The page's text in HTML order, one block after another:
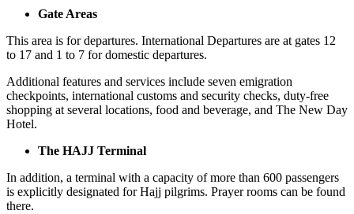
Gate Areas
This area is for departures. International Departures are at gates 12
to 17 and 1 to 7 for domestic departures.
Additional features and services include seven emigration
checkpoints, international customs and security checks, duty-free
shopping at several locations, food and beverage, and The New Day
Hotel.
The HAJJ Terminal
In addition, a terminal with a capacity of more than 600 passengers
is explicitly designated for Hajj pilgrims. Prayer rooms can be found
there.